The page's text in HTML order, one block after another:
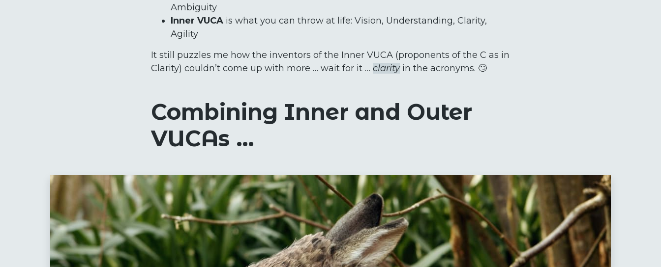
Ambiguity
Inner VUCA is what you can throw at life: Vision, Understanding, Clarity,
Agility
It still puzzles me how the inventors of the Inner VUCA (proponents of the C as in
Clarity) couldn’t come up with more … wait for it … clarityin the acronyms. 🙄
Combining Inner and Outer
VUCAs …